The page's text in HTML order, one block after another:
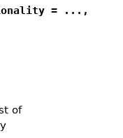
= ...,
of